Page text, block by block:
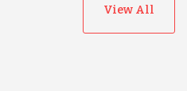
View All